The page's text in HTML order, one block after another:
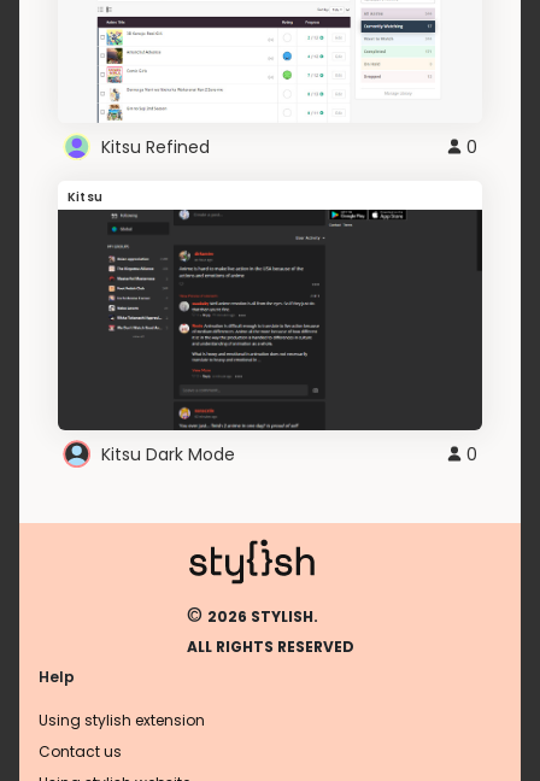
Kitsu Refined 0
Kitsu
Kitsu Dark Mode 0
© 2026 STYLISH.
ALL RIGHTS RESERVED
Help
Using stylish extension
Contact us